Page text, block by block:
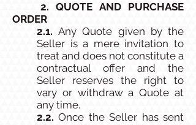
2. QUOTE AND PURCHASE
ORDER
2.1. Any Quote given by the
Seller is a mere invitation to
treat and does not constitute a
contractual offer and the
Seller reserves the right to
vary or withdraw a Quote at
any time.
2.2. Once the Seller has sent